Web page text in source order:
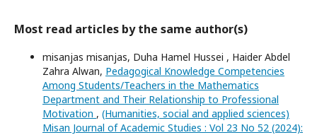
Most read articles by the same author(s)
misanjas misanjas, Duha Hamel Hussei , Haider Abdel
Zahra Alwan, Pedagogical Knowledge Competencies
Among Students/Teachers in the Mathematics
Department and Their Relationship to Professional
Motivation , (Humanities, social and applied sciences)
Misan Journal of Academic Studies : Vol 23 No 52 (2024):